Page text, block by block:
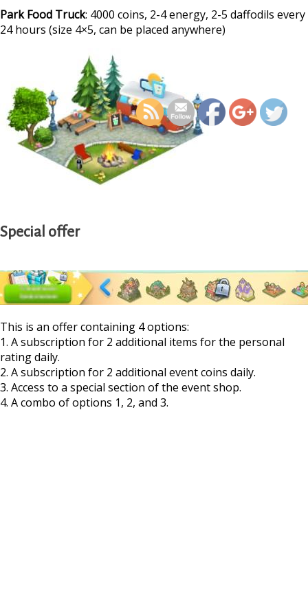
Park Food Truck: 4000 coins, 2-4 energy, 2-5 daffodils every
24 hours (size 4×5, can be placed anywhere)
Special offer
This is an offer containing 4 options:
1. A subscription for 2 additional items for the personal
rating daily.
2. A subscription for 2 additional event coins daily.
3. Access to a special section of the event shop.
4. A combo of options 1, 2, and 3.